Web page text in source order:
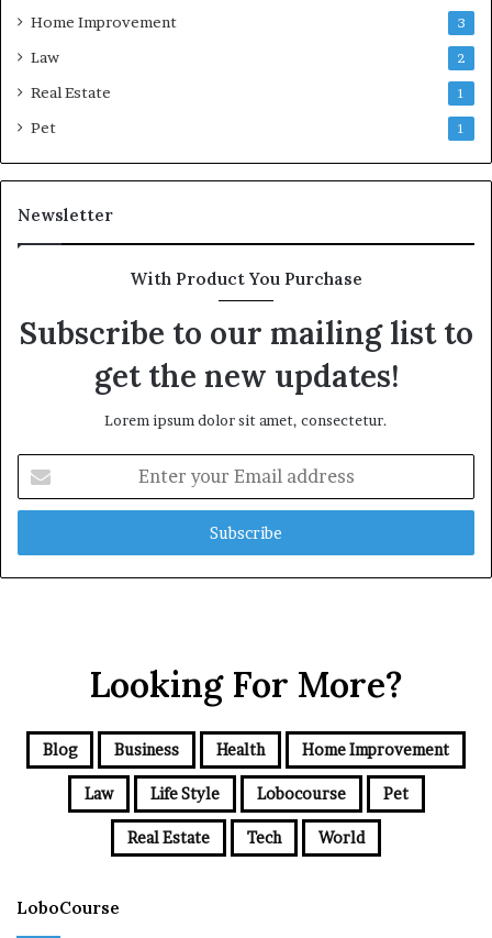
Home Improvement 3
Law 2
Real Estate 1
Pet 1
Newsletter
With Product You Purchase
Subscribe to our mailing list to
get the new updates!
Lorem ipsum dolor sit amet, consectetur.
your
Email
Looking For More?
Blog Business Health Home Improvement
Law Life Style Lobocourse Pet
Real Estate Tech World
LoboCourse